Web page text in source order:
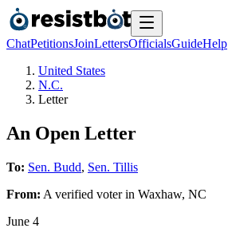
ChatPetitionsJoinLettersOfficialsGuideHelp
United States
N.C.
Letter
An Open Letter
To: Sen. Budd, Sen. Tillis
From: A verified voterin Waxhaw, NC
June 4